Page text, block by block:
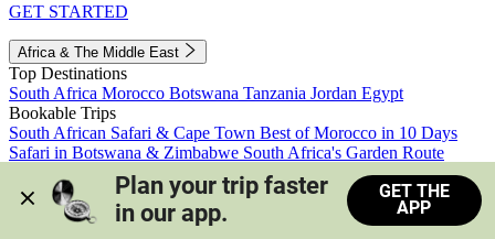
GET STARTED
Africa & The Middle East
Top Destinations
South Africa Morocco Botswana Tanzania Jordan Egypt
Bookable Trips
South African Safari & Cape Town Best of Morocco in 10 Days
Safari in Botswana & Zimbabwe South Africa's Garden Route
Morocco's Medinas & Sahara
Train Safari South Africa
View all trips
Plan your trip faster
in our app.
GET THE
APP